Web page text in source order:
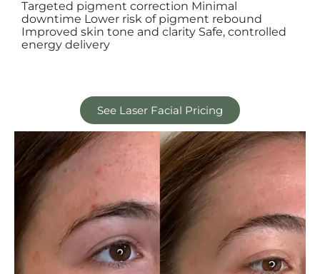
Targeted pigment correction Minimal
downtime Lower risk of pigment rebound
Improved skin tone and clarity Safe, controlled
energy delivery
See Laser Facial Pricing